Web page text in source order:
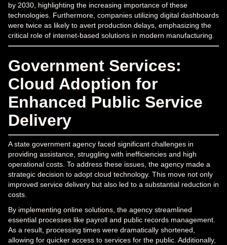
by 2030, highlighting the increasing importance of these
technologies. Furthermore, companies utilizing digital dashboards
were twice as likely to avert production delays, emphasizing the
critical role of internet-based solutions in modern manufacturing.
Government Services:
Cloud Adoption for
Enhanced Public Service
Delivery
A state government agency faced significant challenges in
providing assistance, struggling with inefficiencies and high
operational costs. To address these issues, the agency made a
strategic decision to adopt cloud technology. This move not only
improved service delivery but also led to a substantial reduction in
costs.
By implementing online solutions, the agency streamlined
essential processes like payroll and public records management.
As a result, processing times were dramatically shortened,
allowing for quicker access to services for the public. Additionally,